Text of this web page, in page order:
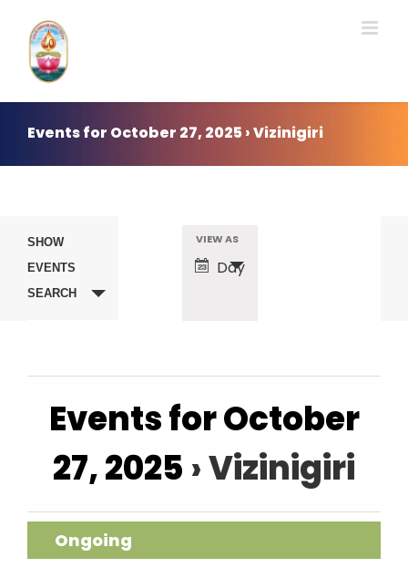
content
Events for October 27, 2025 › Vizinigiri
Events
Search
Views
Navigation
SHOW
EVENTS
SEARCH
Event
Views
VIEW AS
Day
Events for October
27, 2025 › Vizinigiri
Ongoing